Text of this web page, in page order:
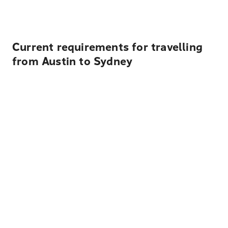
Current requirements for travelling
from Austin to Sydney